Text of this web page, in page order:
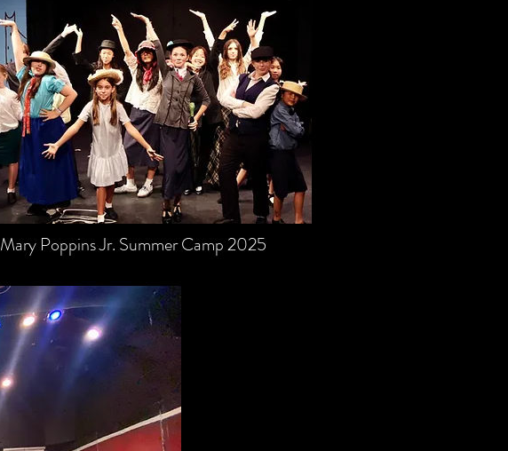
Mary Poppins Jr. Summer Camp 2025